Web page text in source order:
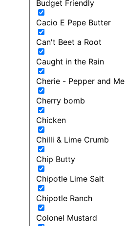
Budget Friendly
Cacio E Pepe Butter
Can't Beet a Root
Caught in the Rain
Cherie - Pepper and Me
Cherry bomb
Chicken
Chilli & Lime Crumb
Chip Butty
Chipotle Lime Salt
Chipotle Ranch
Colonel Mustard